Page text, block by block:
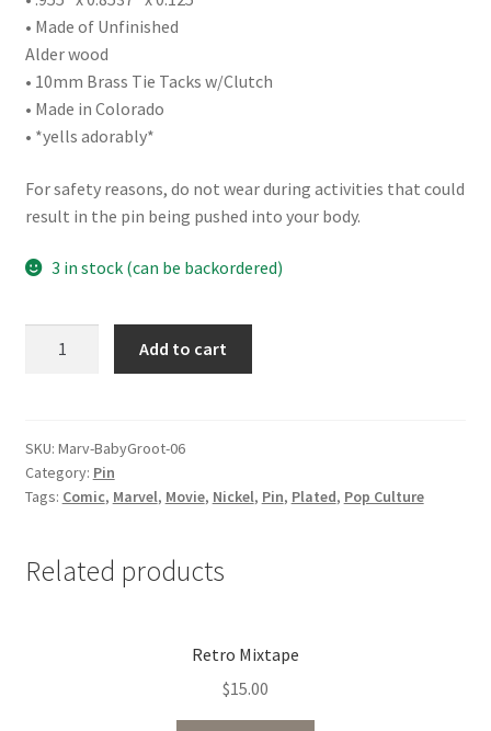
• Made of Unfinished
Alder wood
• 10mm Brass Tie Tacks w/Clutch
• Made in Colorado
• *yells adorably*
For safety reasons, do not wear during activities that could
result in the pin being pushed into your body.
3 in stock (can be backordered)
Add to cart
SKU: Marv-BabyGroot-06
Category: Pin
Tags: Comic, Marvel, Movie, Nickel, Pin, Plated, Pop Culture
Related products
Retro Mixtape
$15.00